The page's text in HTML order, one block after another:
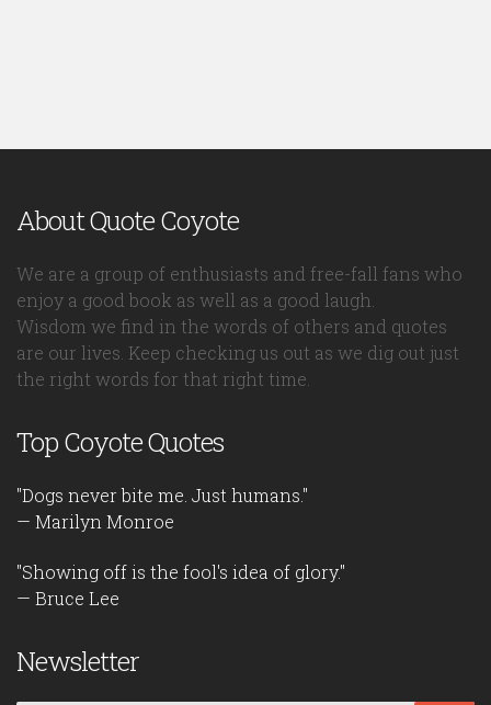
About Quote Coyote
We are a group of enthusiasts and free-fall fans who
enjoy a good book as well as a good laugh.
Wisdom we find in the words of others and quotes
are our lives. Keep checking us out as we dig out just
the right words for that right time.
Top Coyote Quotes
"Dogs never bite me. Just humans."
— Marilyn Monroe
"Showing off is the fool's idea of glory."
— Bruce Lee
Newsletter